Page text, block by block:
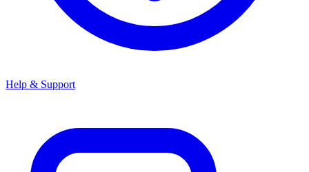
Help & Support